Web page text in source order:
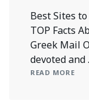
Best Sites
TOP Facts
Greek Mail
devoted and
READ MORE